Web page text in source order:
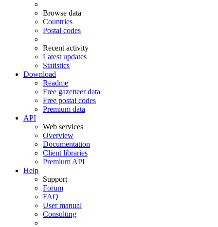
Browse data
Countries
Postal codes
Recent activity
Latest updates
Statistics
Download
Readme
Free gazetteer data
Free postal codes
Premium data
API
Web services
Overview
Documentation
Client libraries
Premium API
Help
Support
Forum
FAQ
User manual
Consulting